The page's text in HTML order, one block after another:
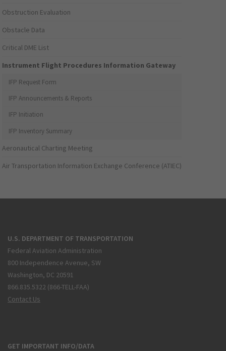
Obstruction Evaluation
Obstacle Data
Critical DME List
Instrument Flight Procedures Information Gateway
IFP Request Form
IFP Announcements & Reports
IFP Initiation
IFP Inventory Summary
Aeronautical Charting Meeting
Air Transportation Information Exchange Conference (ATIEC)
U.S. DEPARTMENT OF TRANSPORTATION
Federal Aviation Administration
800 Independence Avenue, SW
Washington, DC 20591
866.835.5322 (866-TELL-FAA)
Contact Us
GET IMPORTANT INFO/DATA